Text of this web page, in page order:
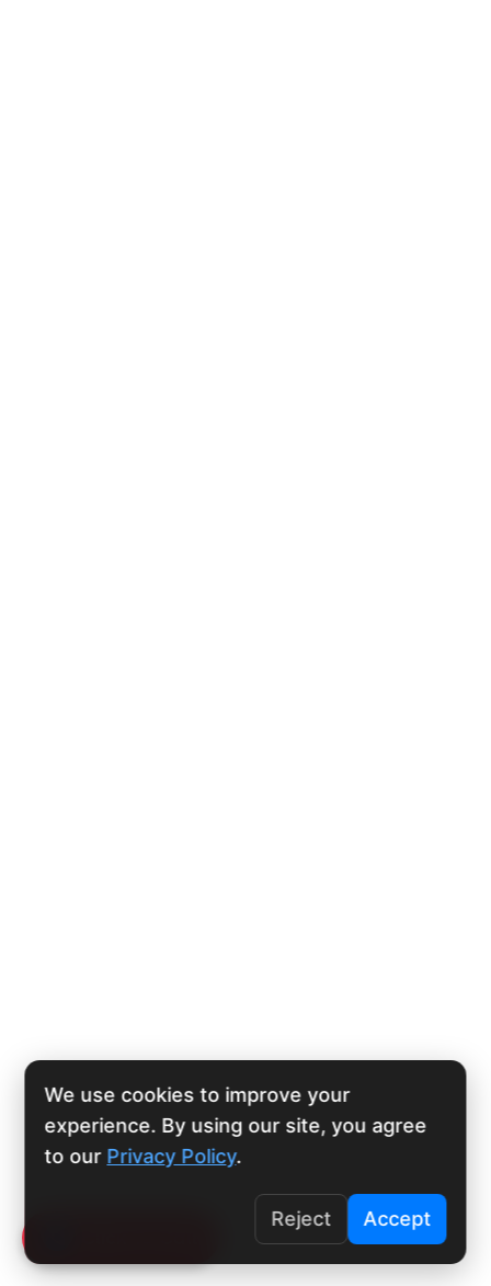
We use cookies to improve your
experience. By using our site, you agree
to our Privacy Policy.
Reject Accept